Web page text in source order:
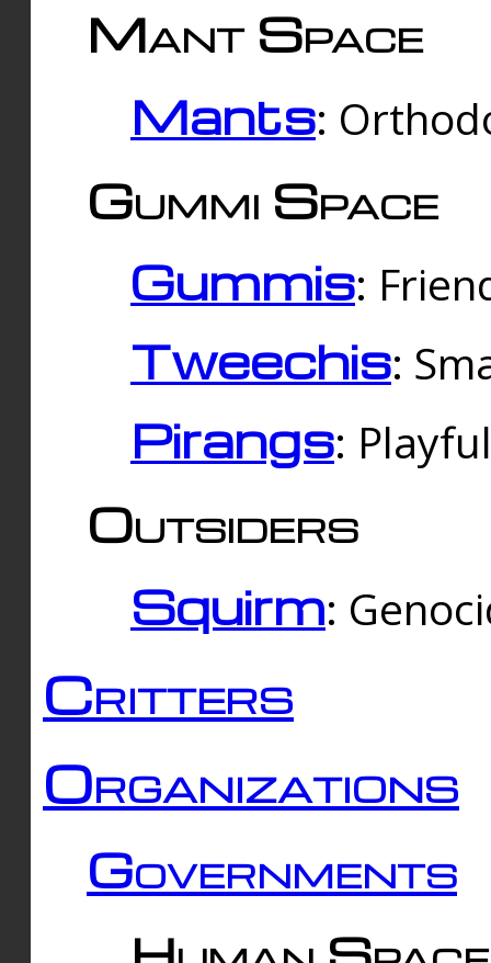
Mant Space
Mants:
Gummi Space
Gummis:
Tweechis:
Pirangs:
Outsiders
Squirm:
Critters
Organizations
Governments